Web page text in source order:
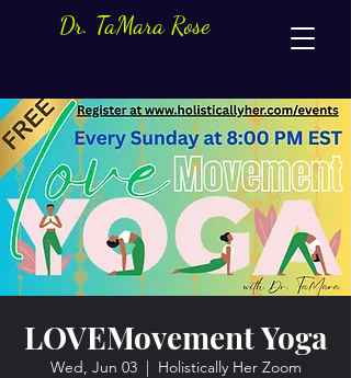
Dr. TaMara Rose
LOVEMovement Yoga
Wed, Jun 03
  |
Holistically Her Zoom